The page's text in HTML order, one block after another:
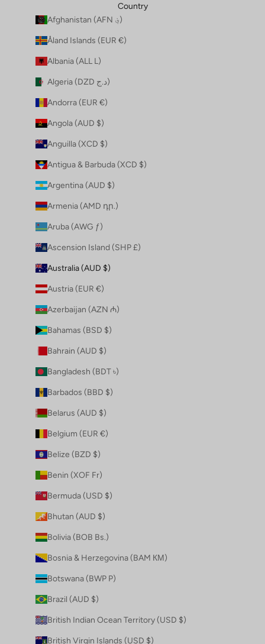
Country
Afghanistan (AFN ؋)
Åland Islands (EUR €)
Albania (ALL L)
Algeria (DZD د.ج)
Andorra (EUR €)
Angola (AUD $)
Anguilla (XCD $)
Antigua & Barbuda (XCD $)
Argentina (AUD $)
Armenia (AMD դր.)
Aruba (AWG ƒ)
Ascension Island (SHP £)
Australia (AUD $)
Austria (EUR €)
Azerbaijan (AZN ₼)
Bahamas (BSD $)
Bahrain (AUD $)
Bangladesh (BDT ৳)
Barbados (BBD $)
Belarus (AUD $)
Belgium (EUR €)
Belize (BZD $)
Benin (XOF Fr)
Bermuda (USD $)
Bhutan (AUD $)
Bolivia (BOB Bs.)
Bosnia & Herzegovina (BAM КМ)
Botswana (BWP P)
Brazil (AUD $)
British Indian Ocean Territory (USD $)
British Virgin Islands (USD $)